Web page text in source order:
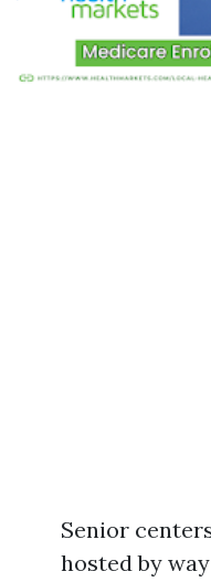
Senior
hosted by